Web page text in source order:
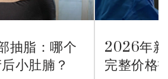
抽脂：哪个
小肚腩？
2026年新
完整价格